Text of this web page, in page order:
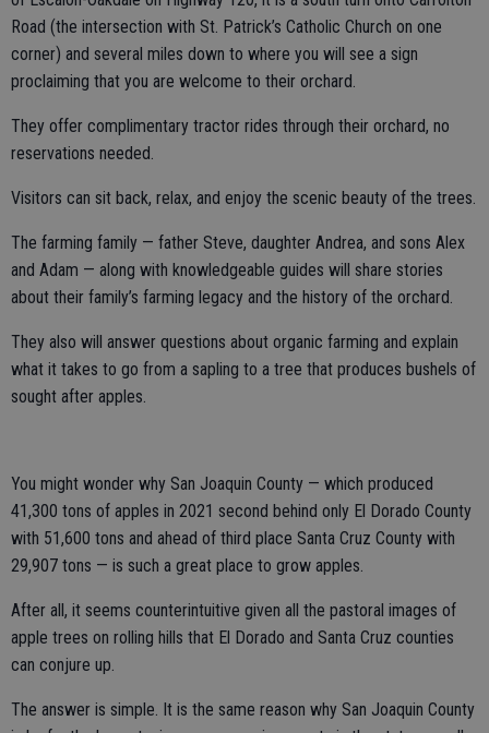
Road (the intersection with St. Patrick’s Catholic Church on one
corner) and several miles down to where you will see a sign
proclaiming that you are welcome to their orchard.
They offer complimentary tractor rides through their orchard, no
reservations needed.
Visitors can sit back, relax, and enjoy the scenic beauty of the trees.
The farming family — father Steve, daughter Andrea, and sons Alex
and Adam — along with knowledgeable guides will share stories
about their family’s farming legacy and the history of the orchard.
They also will answer questions about organic farming and explain
what it takes to go from a sapling to a tree that produces bushels of
sought after apples.
You might wonder why San Joaquin County — which produced
41,300 tons of apples in 2021 second behind only El Dorado County
with 51,600 tons and ahead of third place Santa Cruz County with
29,907 tons — is such a great place to grow apples.
After all, it seems counterintuitive given all the pastoral images of
apple trees on rolling hills that El Dorado and Santa Cruz counties
can conjure up.
The answer is simple. It is the same reason why San Joaquin County